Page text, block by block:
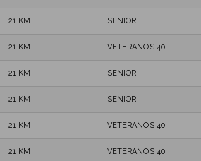
21 KM SENIOR
21 KM VETERANOS 40
21 KM SENIOR
21 KM SENIOR
21 KM VETERANOS 40
21 KM VETERANOS 40